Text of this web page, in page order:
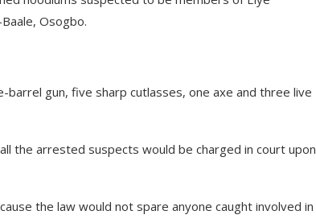
Osogbo.
gun, five sharp cutlasses, one axe and three live
the arrested suspects would be charged in court upon
the law would not spare anyone caught involved in